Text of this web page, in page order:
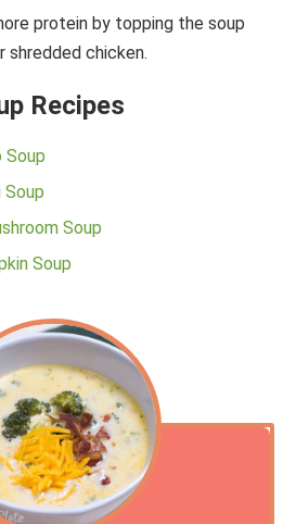
protein by topping the soup
chicken.
Recipes
Soup
Soup
Soup
Soup